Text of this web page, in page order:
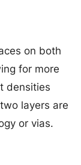
on both
for more
densities
layers are
or vias.